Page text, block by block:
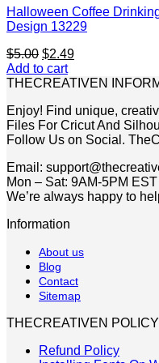
Halloween Coffee
Design 13229
$5.00 Original
price
was:
$2.49Current
is:
Add to cart
THECREATIVEN
Enjoy! Find unique,
Files For Cricut And
Follow Us on Social.
Email:
Mon – Sat: 9AM-5PM EST
We’re always happy to
Information
About us
Blog
Contact
Sitemap
THECREATIVEN POLICY
Refund Policy